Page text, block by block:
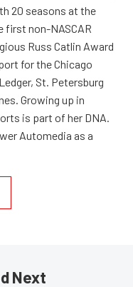
20 seasons at the
first non-NASCAR
Russ Catlin Award
for the Chicago
St. Petersburg
Growing up in
is part of her DNA.
Automedia as a
Next